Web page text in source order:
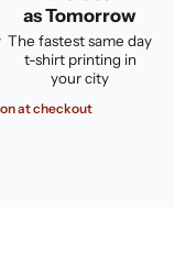
as Tomorrow
The fastest same day
t-shirt printing in
your city
at checkout